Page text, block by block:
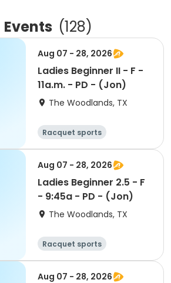
Events (128)
Aug 07 - 28, 2026
Ladies Beginner II - F -
11a.m. - PD - (Jon)
The Woodlands, TX
Racquet sports
Aug 07 - 28, 2026
Ladies Beginner 2.5 - F
- 9:45a - PD - (Jon)
The Woodlands, TX
Racquet sports
Aug 07 - 28, 2026